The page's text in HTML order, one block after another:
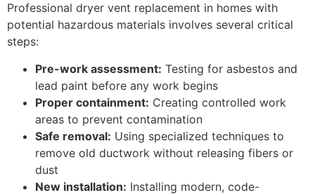
Professional dryer vent replacement in homes with
potential hazardous materials involves several critical
steps:
Pre-work assessment: Testing for asbestos and
lead paint before any work begins
Proper containment: Creating controlled work
areas to prevent contamination
Safe removal: Using specialized techniques to
remove old ductwork without releasing fibers or
dust
New installation: Installing modern, code-